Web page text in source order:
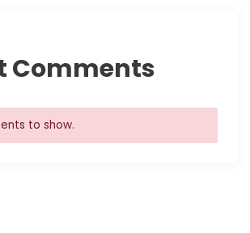
Comments
to show.